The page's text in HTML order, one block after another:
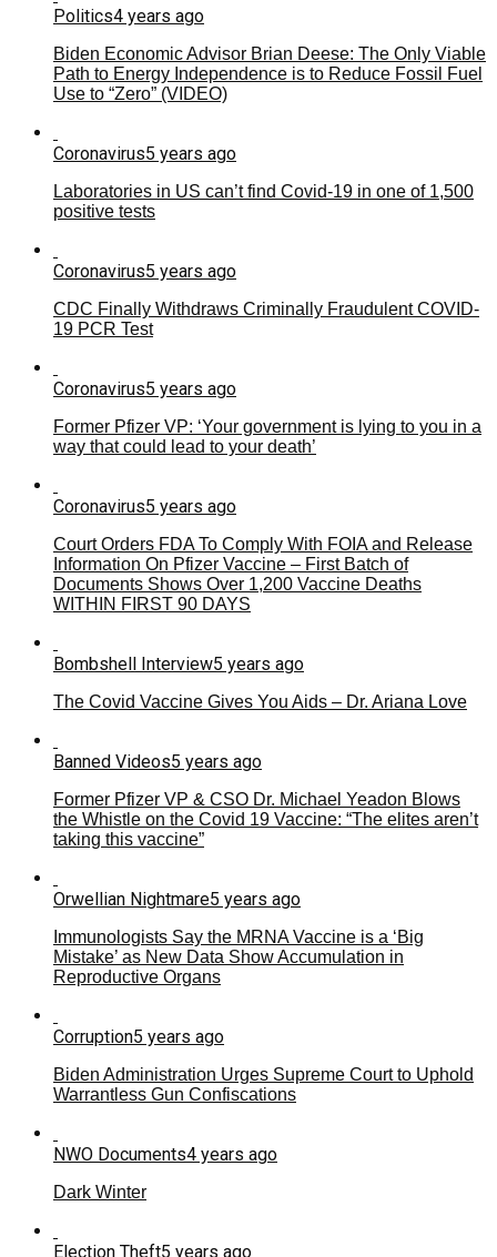
Politics4 years ago
Biden Economic Advisor Brian Deese: The Only Viable
Path to Energy Independence is to Reduce Fossil Fuel
Use to “Zero” (VIDEO)
Coronavirus5 years ago
Laboratories in US can’t find Covid-19 in one of 1,500
positive tests
Coronavirus5 years ago
CDC Finally Withdraws Criminally Fraudulent COVID-
19 PCR Test
Coronavirus5 years ago
Former Pfizer VP: ‘Your government is lying to you in a
way that could lead to your death’
Coronavirus5 years ago
Court Orders FDA To Comply With FOIA and Release
Information On Pfizer Vaccine – First Batch of
Documents Shows Over 1,200 Vaccine Deaths
WITHIN FIRST 90 DAYS
Bombshell Interview5 years ago
The Covid Vaccine Gives You Aids – Dr. Ariana Love
Banned Videos5 years ago
Former Pfizer VP & CSO Dr. Michael Yeadon Blows
the Whistle on the Covid 19 Vaccine: “The elites aren’t
taking this vaccine”
Orwellian Nightmare5 years ago
Immunologists Say the MRNA Vaccine is a ‘Big
Mistake’ as New Data Show Accumulation in
Reproductive Organs
Corruption5 years ago
Biden Administration Urges Supreme Court to Uphold
Warrantless Gun Confiscations
NWO Documents4 years ago
Dark Winter
Election Theft5 years ago